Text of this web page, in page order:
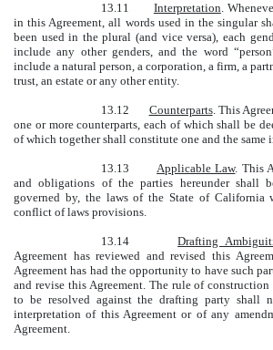
13.11 Interpretation.
in this Agreement, all words used in the singular
been used in the plural (and vice versa), each
include any other genders, and the word
include a natural person, a corporation, a firm, a
trust, an estate or any other entity.
13.12 Counterparts. This
one or more counterparts, each of which shall be
of which together shall constitute one and the same
13.13Applicable Law. This
and obligations of the parties hereunder shall
governed by, the laws of the State of
conflict of laws provisions.
13.14Drafting
Agreement has reviewed and revised this
Agreement has had the opportunity to have such
and revise this Agreement. The rule of
to be resolved against the drafting party shall
interpretation of this Agreement or of any
Agreement.